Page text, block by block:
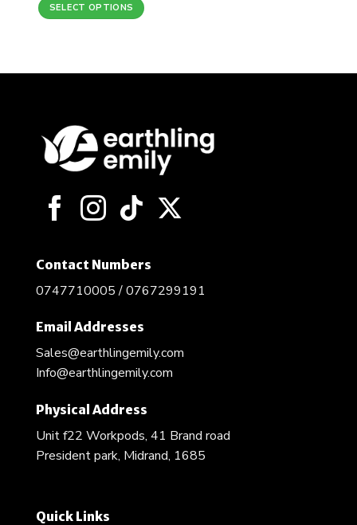
SELECT OPTIONS
multiple
may
be
on
the
Contact Numbers
0747710005 / 0767299191
Email Addresses
Sales@earthlingemily.com
Info@earthlingemily.com
Physical Address
Unit f22 Workpods, 41 Brand road
President park, Midrand, 1685
Quick Links